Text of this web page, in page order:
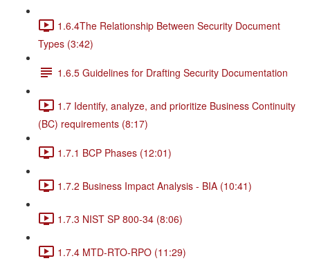
1.6.4The Relationship Between Security Document
Types (3:42)
1.6.5 Guidelines for Drafting Security Documentation
1.7 Identify, analyze, and prioritize Business Continuity
(BC) requirements (8:17)
1.7.1 BCP Phases (12:01)
1.7.2 Business Impact Analysis - BIA (10:41)
1.7.3 NIST SP 800-34 (8:06)
1.7.4 MTD-RTO-RPO (11:29)